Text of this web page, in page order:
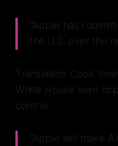
“Apple has
the U.S. over the
Translation: Cook
White House lawn
control.
“Apple will make